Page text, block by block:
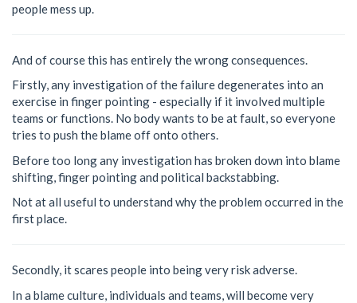
people mess up.
And of course this has entirely the wrong consequences.
Firstly, any investigation of the failure degenerates into an
exercise in finger pointing - especially if it involved multiple
teams or functions. No body wants to be at fault, so everyone
tries to push the blame off onto others.
Before too long any investigation has broken down into blame
shifting, finger pointing and political backstabbing.
Not at all useful to understand why the problem occurred in the
first place.
Secondly, it scares people into being very risk adverse.
In a blame culture, individuals and teams, will become very